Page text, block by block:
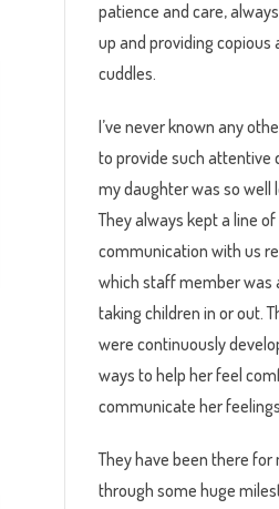
patience and care,
up and providing copious
cuddles.
I’ve never known any
to provide such attentive
my daughter was so well
They always kept a line
communication with us
which staff member was
taking children in or out.
were continuously
ways to help her feel
communicate her
They have been there
through some huge